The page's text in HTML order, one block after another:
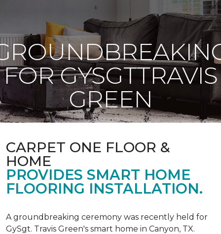
FOR GYSGTTRAVIS
GREEN
CARPET ONE FLOOR &
HOME
PROVIDES SMART HOME
FLOORING INSTALLATION.
A groundbreaking ceremony was recently held for
GySgt. Travis Green's smart home in Canyon, TX.